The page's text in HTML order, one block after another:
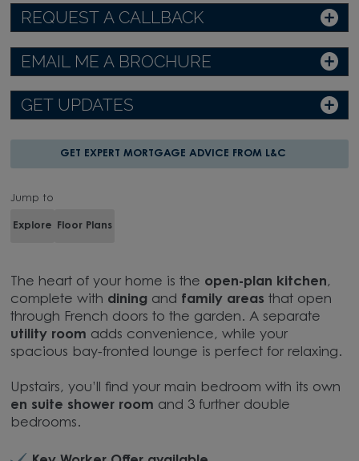
REQUEST A CALLBACK
EMAIL ME A BROCHURE
GET UPDATES
GET EXPERT MORTGAGE ADVICE FROM L&C
Jump to
Explore Floor Plans
The heart of your home is the open-plan kitchen,
complete with dining and family areas that open
through French doors to the garden. A separate
utility room adds convenience, while your
spacious bay-fronted lounge is perfect for relaxing.
Upstairs, you’ll find your main bedroom with its own
en suite shower room and 3 further double
bedrooms.